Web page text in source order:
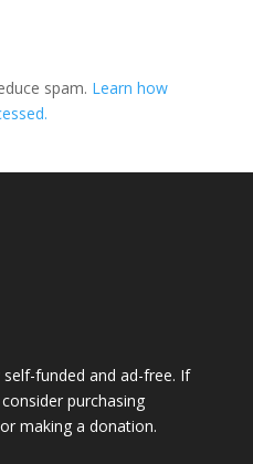
spam. Learn how
funded and ad-free. If
purchasing
making a donation.